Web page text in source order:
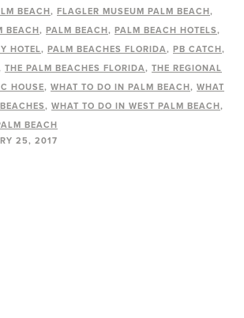
BEACH
FLAGLER MUSEUM PALM BEACH
BEACH PALM BEACH
PALM BEACH HOTELS
HOTEL
PALM BEACHES FLORIDA
PB CATCH
THE PALM BEACHES FLORIDA
THE REGIONAL
HOUSE
WHAT TO DO IN PALM BEACH
WHAT
WHAT TO DO IN WEST PALM BEACH
BEACH
25, 2017